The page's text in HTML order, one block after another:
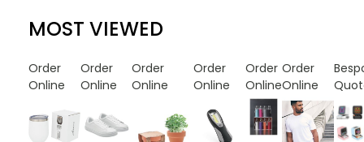
MOST VIEWED
Order
Online
Order
Online
Order
Online
Order
Online
Order
Online
Order
Online